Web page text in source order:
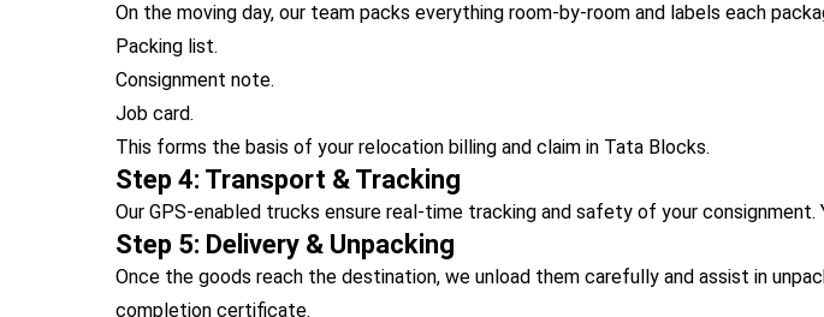
On the moving day, our team packs everything room-by-room and labels each
Packing list.
Consignment note.
Job card.
This forms the basis of your relocation billing and claim in Tata Blocks.
Step 4: Transport & Tracking
Our GPS-enabled trucks ensure real-time tracking and safety of your consignment.
Step 5: Delivery & Unpacking
Once the goods reach the destination, we unload them carefully and assist in
completion certificate.